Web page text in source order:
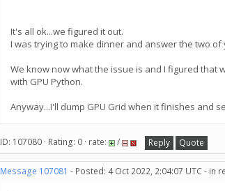
It's all ok...we figured it out.
I was trying to make dinner and answer the two
We know now what the issue is and I figured that
with GPU Python.
Anyway...I'll dump GPU Grid when it finishes and
ID: 107080 · Rating: 0 · rate: / Reply Quote
Message 107081 - Posted: 4 Oct 2022, 2:04:07 UTC - in